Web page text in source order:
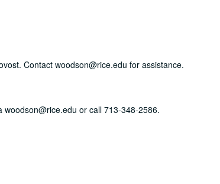
Contact woodson@rice.edu for assistance.
or call 713-348-2586.